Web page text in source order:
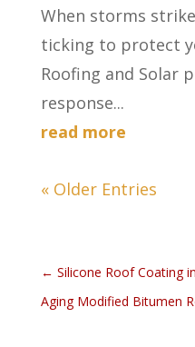
When storms
ticking to protect
Roofing and Solar
response...
read more
« Older Entries
← Silicone Roof Coating
Aging Modified Bitumen